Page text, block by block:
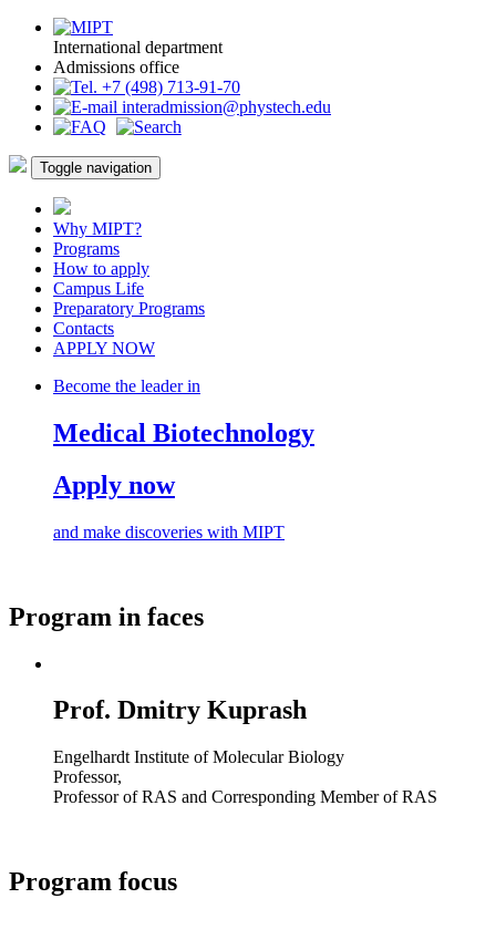
International department
Admissions office
+7 (498) 713-91-70
interadmission@phystech.edu
Toggle navigation
Why MIPT?
Programs
How to apply
Campus Life
Preparatory Programs
Contacts
APPLY NOW
Become the leader in
Medical Biotechnology
Apply now
and make discoveries with MIPT
Program in faces
Prof. Dmitry Kuprash
Engelhardt Institute of Molecular Biology
Professor,
Professor of RAS and Corresponding Member of RAS
Program focus